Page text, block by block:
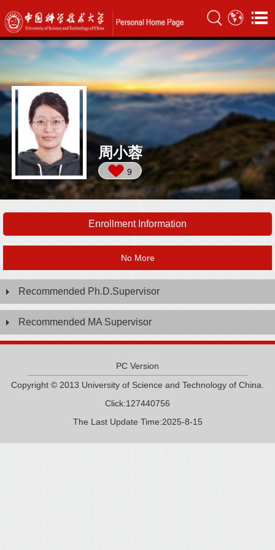
周小蓉
9
Enrollment Information
No More
Recommended Ph.D.Supervisor
Recommended MA Supervisor
PC Version
Copyright © 2013 University of Science and Technology of China.
Click:127440756
The Last Update Time:2025-8-15